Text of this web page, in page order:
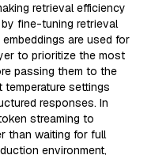
retrieval efficiency
fine-tuning retrieval
are used for
to prioritize the most
passing them to the
settings
responses. In
streaming to
than waiting for full
environment,